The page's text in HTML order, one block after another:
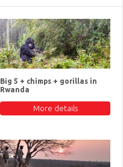
Big 5 + chimps + gorillas in
Rwanda
More details